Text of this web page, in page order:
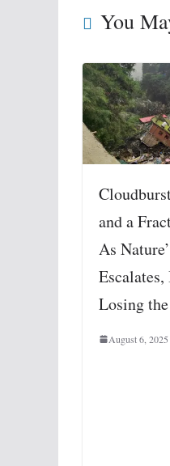
You
and a
As
Losing
August 6, 2025